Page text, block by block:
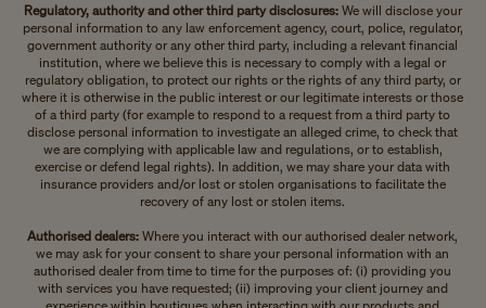
Regulatory, authority and other third party disclosures:We will disclose your
personal information to any law enforcement agency, court, police, regulator,
government authority or any other third party, including a relevant financial
institution, where we believe this is necessary to comply with a legal or
regulatory obligation, to protect our rights or the rights of any third party, or
where it is otherwise in the public interest or our legitimate interests or those
of a third party (for example to respond to a request from a third party to
disclose personal information to investigate an alleged crime, to check that
we are complying with applicable law and regulations, or to establish,
exercise or defend legal rights). In addition, we may share your data with
insurance providers and/or lost or stolen organisations to facilitate the
recovery of any lost or stolen items.
Authorised dealers: Where you interact with our authorised dealer network,
we may ask for your consent to share your personal information with an
authorised dealer from time to time for the purposes of: (i) providing you
with services you have requested; (ii) improving your client journey and